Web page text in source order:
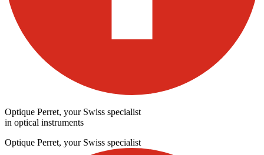
Optique Perret, your Swiss specialist
in optical instruments
Optique Perret, your Swiss specialist